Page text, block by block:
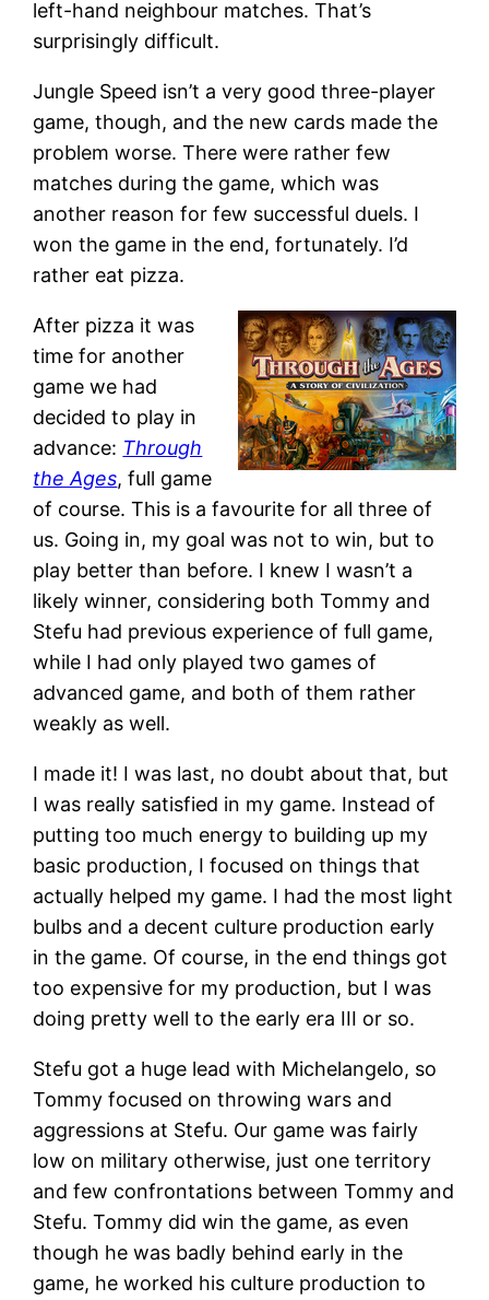
left-hand neighbour matches. That’s
surprisingly difficult.
Jungle Speed isn’t a very good three-player
game, though, and the new cards made the
problem worse. There were rather few
matches during the game, which was
another reason for few successful duels. I
won the game in the end, fortunately. I’d
rather eat pizza.
After pizza it was
time for another
game we had
decided to play in
advance: Through
the Ages, full game
of course. This is a favourite for all three of
us. Going in, my goal was not to win, but to
play better than before. I knew I wasn’t a
likely winner, considering both Tommy and
Stefu had previous experience of full game,
while I had only played two games of
advanced game, and both of them rather
weakly as well.
I made it! I was last, no doubt about that, but
I was really satisfied in my game. Instead of
putting too much energy to building up my
basic production, I focused on things that
actually helped my game. I had the most light
bulbs and a decent culture production early
in the game. Of course, in the end things got
too expensive for my production, but I was
doing pretty well to the early era III or so.
Stefu got a huge lead with Michelangelo, so
Tommy focused on throwing wars and
aggressions at Stefu. Our game was fairly
low on military otherwise, just one territory
and few confrontations between Tommy and
Stefu. Tommy did win the game, as even
though he was badly behind early in the
game, he worked his culture production to